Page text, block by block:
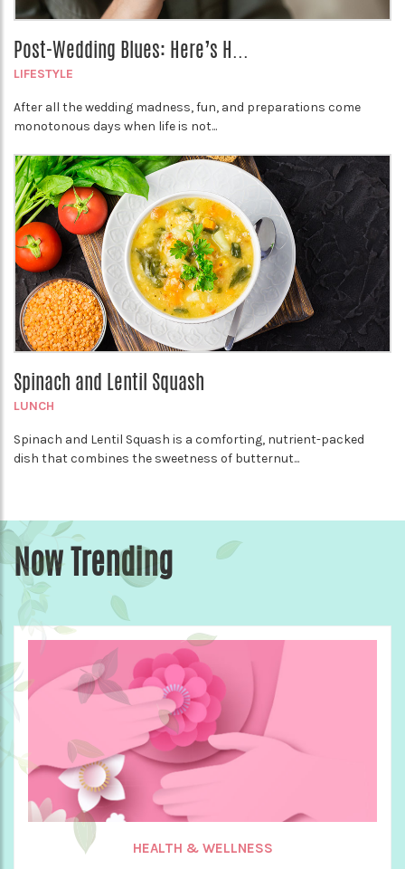
Post-Wedding Blues: Here’s H...
LIFESTYLE
After all the wedding madness, fun, and preparations come
monotonous days when life is not...
Spinach and Lentil Squash
LUNCH
Spinach and Lentil Squash is a comforting, nutrient-packed
dish that combines the sweetness of butternut...
Now Trending
HEALTH & WELLNESS